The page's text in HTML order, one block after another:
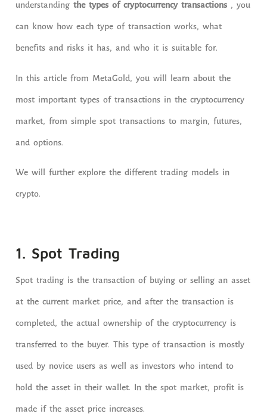
understanding the types of cryptocurrency transactions , you
can know how each type of transaction works, what
benefits and risks it has, and who it is suitable for.
In this article from MetaGold, you will learn about the
most important types of transactions in the cryptocurrency
market, from simple spot transactions to margin, futures,
and options.
We will further explore the different trading models in
crypto.
1. Spot Trading
Spot trading is the transaction of buying or selling an asset
at the current market price, and after the transaction is
completed, the actual ownership of the cryptocurrency is
transferred to the buyer. This type of transaction is mostly
used by novice users as well as investors who intend to
hold the asset in their wallet. In the spot market, profit is
made if the asset price increases.